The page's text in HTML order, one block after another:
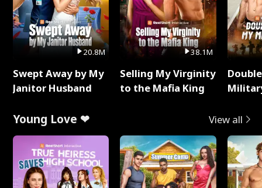
20.8M
Swept Away by My
Janitor Husband
38.1M
Selling My Virginity
to the Mafia King
Young Love ❤ View all